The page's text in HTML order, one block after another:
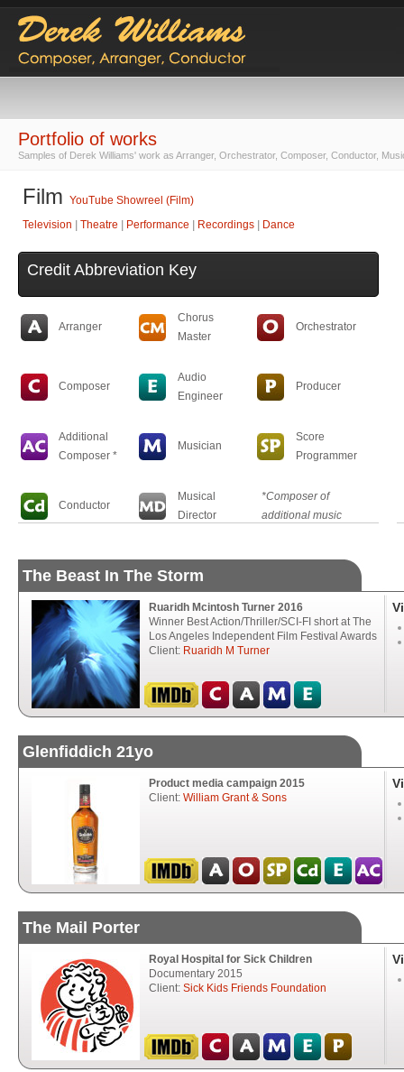
Portfolio of works
Samples of Derek Williams' work as Arranger, Orchestrator, Composer, Conductor,
Film YouTube Showreel (Film)
Television
Theatre Performance Recordings Dance
Credit Abbreviation Key
Arranger
Chorus
Master
Orchestrator
Composer
Audio
Engineer
Producer
Additional
Composer *
Musician
Score
Programmer
Conductor
Musical
Director
*Composer of
additional music
The Beast In The Storm
Ruaridh Mcintosh Turner 2016
Winner Best Action/Thriller/SCI-FI short at The
Los Angeles Independent Film Festival Awards
Client: Ruaridh M Turner
Glenfiddich 21yo
Product media campaign 2015
Client: William Grant & Sons
The Mail Porter
Royal Hospital for Sick Children
Documentary 2015
Client: Sick Kids Friends Foundation